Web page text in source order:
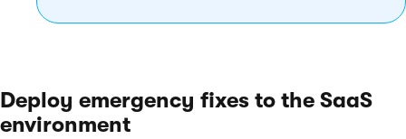
Deploy emergency fixes to the SaaS
environment